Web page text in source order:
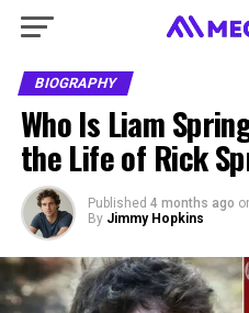
BIOGRAPHY
Who Is Liam
the Life of Rick
Published 4 months ago
By Jimmy Hopkins